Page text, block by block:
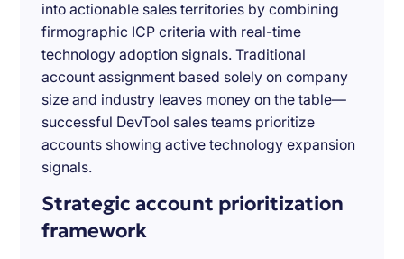
into actionable sales territories by combining
firmographic ICP criteria with real-time
technology adoption signals. Traditional
account assignment based solely on company
size and industry leaves money on the table—
successful DevTool sales teams prioritize
accounts showing active technology expansion
signals.
Strategic account prioritization
framework